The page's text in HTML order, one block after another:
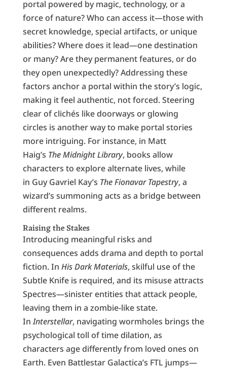
portal powered by magic, technology, or a
force of nature? Who can access it—those with
secret knowledge, special artifacts, or unique
abilities? Where does it lead—one destination
or many? Are they permanent features, or do
they open unexpectedly? Addressing these
factors anchor a portal within the story’s logic,
making it feel authentic, not forced. Steering
clear of clichés like doorways or glowing
circles is another way to make portal stories
more intriguing. For instance, in Matt
Haig’s The Midnight Library, books allow
characters to explore alternate lives, while
in Guy Gavriel Kay’s The Fionavar Tapestry, a
wizard’s summoning acts as a bridge between
different realms.
Raising the Stakes
Introducing meaningful risks and
consequences adds drama and depth to portal
fiction. In His Dark Materials, skilful use of the
Subtle Knife is required, and its misuse attracts
Spectres—sinister entities that attack people,
leaving them in a zombie-like state.
InInterstellar, navigating wormholes brings the
psychological toll of time dilation, as
characters age differently from loved ones on
Earth. Even Battlestar Galactica’s FTL jumps—